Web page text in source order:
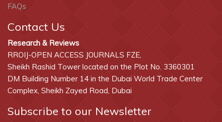
FAQs
Contact Us
Research & Reviews
RROIJ-OPEN ACCESS JOURNALS FZE,
Sheikh Rashid Tower located on the Plot No. 3360301
DM Building Number 14 in the Dubai World Trade Center
Complex, Sheikh Zayed Road, Dubai
Subscribe to our Newsletter